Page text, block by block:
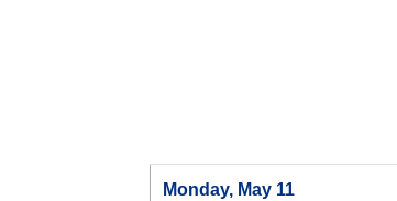
Monday, May 11